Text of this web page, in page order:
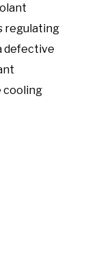
regulating
defective
cooling